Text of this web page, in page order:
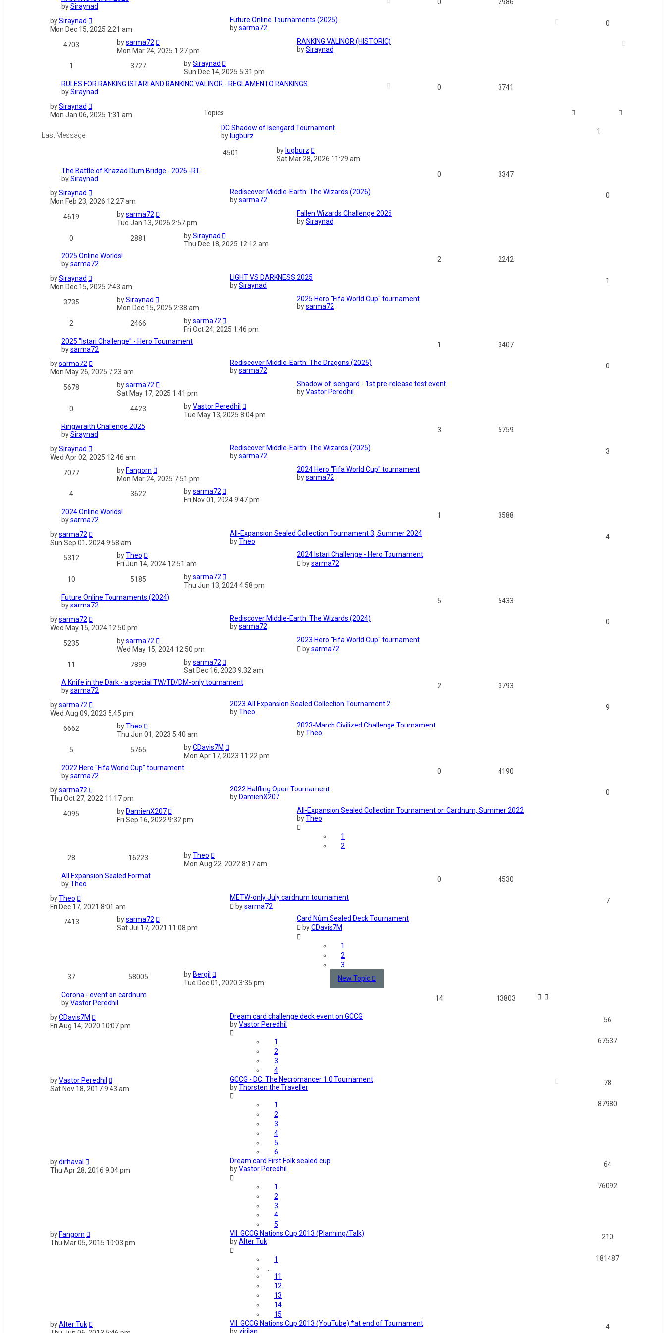
bySiraynad
0 2986
bySiraynad
Mon Dec 15, 2025 2:21 am
Future Online Tournaments (2025)
bysarma72
0
4703 bysarma72
Mon Mar 24, 2025 1:27 pm
RANKING VALINOR (HISTORIC)
bySiraynad
1 3727 bySiraynad
Sun Dec 14, 2025 5:31 pm
RULES FOR RANKING ISTARI AND RANKING VALINOR - REGLAMENTO RANKINGS
bySiraynad
0 3741
bySiraynad
Mon Jan 06, 2025 1:31 am
Topics
DC Shadow of Isengard Tournament
by lugburz
1
4501 by lugburz
Sat Mar 28, 2026 11:29 am
The Battle of Khazad Dum Bridge - 2026 -RT
bySiraynad
0 3347
bySiraynad
Mon Feb 23, 2026 12:27 am
Rediscover Middle-Earth: The Wizards (2026)
bysarma72
0
4619 bysarma72
Tue Jan 13, 2026 2:57 pm
Fallen Wizards Challenge 2026
bySiraynad
0 2881 bySiraynad
Thu Dec 18, 2025 12:12 am
2025 Online Worlds!
bysarma72
2 2242
bySiraynad
Mon Dec 15, 2025 2:43 am
LIGHT VS DARKNESS 2025
bySiraynad
1
3735 bySiraynad
Mon Dec 15, 2025 2:38 am
2025 Hero "Fifa World Cup" tournament
bysarma72
2 2466 bysarma72
Fri Oct 24, 2025 1:46 pm
2025 "Istari Challenge" - Hero Tournament
bysarma72
1 3407
bysarma72
Mon May 26, 2025 7:23 am
Rediscover Middle-Earth: The Dragons (2025)
bysarma72
0
5678 bysarma72
Sat May 17, 2025 1:41 pm
Shadow of Isengard - 1st pre-release test event
byVastor Peredhil
0 4423 byVastor Peredhil
Tue May 13, 2025 8:04 pm
Ringwraith Challenge 2025
bySiraynad
3 5759
bySiraynad
Wed Apr 02, 2025 12:46 am
Rediscover Middle-Earth: The Wizards (2025)
bysarma72
3
7077 by Fangorn
Mon Mar 24, 2025 7:51 pm
2024 Hero "Fifa World Cup" tournament
bysarma72
4 3622 bysarma72
Fri Nov 01, 2024 9:47 pm
2024 Online Worlds!
bysarma72
1 3588
bysarma72
Sun Sep 01, 2024 9:58 am
All-Expansion Sealed Collection Tournament 3, Summer 2024
byTheo
4
5312 byTheo
Fri Jun 14, 2024 12:51 am
2024 Istari Challenge - Hero Tournament
bysarma72
10
5185 bysarma72
Thu Jun 13, 2024 4:58 pm
Future Online Tournaments (2024)
bysarma72
5 5433
bysarma72
Wed May 15, 2024 12:50 pm
Rediscover Middle-Earth: The Wizards (2024)
bysarma72
0
5235 bysarma72
Wed May 15, 2024 12:50 pm
2023 Hero "Fifa World Cup" tournament
bysarma72
11
7899 bysarma72
Sat Dec 16, 2023 9:32 am
A Knife in the Dark - a special TW/TD/DM-only tournament
bysarma72
2 3793
bysarma72
Wed Aug 09, 2023 5:45 pm
2023 All Expansion Sealed Collection Tournament 2
byTheo
9
6662 byTheo
Thu Jun 01, 2023 5:40 am
2023-March Civilized Challenge Tournament
byTheo
5 5765 byCDavis7M
Mon Apr 17, 2023 11:22 pm
2022 Hero "Fifa World Cup" tournament
bysarma72
0 4190
bysarma72
Thu Oct 27, 2022 11:17 pm
2022 Halfling Open Tournament
by DamienX207
0
4095 by DamienX207
Fri Sep 16, 2022 9:32 pm
All-Expansion Sealed Collection Tournament on Cardnum, Summer 2022
byTheo
1
2
28
16223 byTheo
Mon Aug 22, 2022 8:17 am
All Expansion Sealed Format
byTheo
0 4530
byTheo
Fri Dec 17, 2021 8:01 am
METW-only July cardnum tournament
bysarma72
7
7413 bysarma72
Sat Jul 17, 2021 11:08 pm
Card Nûm Sealed Deck Tournament
byCDavis7M
1
2
3
37
58005 by Bergil
Tue Dec 01, 2020 3:35 pm
Corona - event on cardnum
byVastor Peredhil
14 13803
byCDavis7M
Fri Aug 14, 2020 10:07 pm
Dream card challenge deck event on GCCG
byVastor Peredhil
1
2
3
4
56
67537
byVastor Peredhil
Sat Nov 18, 2017 9:43 am
GCCG - DC: The Necromancer 1.0 Tournament
byThorsten the Traveller
1
2
3
4
5
6
78
87980
bydirhaval
Thu Apr 28, 2016 9:04 pm
Dream card First Folk sealed cup
byVastor Peredhil
1
2
3
4
5
64
76092
by Fangorn
Thu Mar 05, 2015 10:03 pm
VII. GCCG Nations Cup 2013 (Planning/Talk)
byAlter Tuk
1
…
11
12
13
14
15
210
181487
byAlter Tuk
VII. GCCG Nations Cup 2013 (YouTube) *at end of Tournament
by zirilan
4
New Topic